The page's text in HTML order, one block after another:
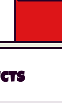
can be
create
Kids’
Man